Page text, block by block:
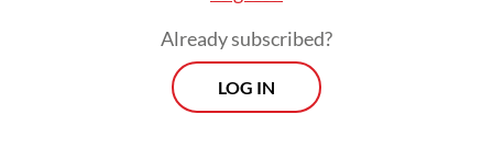
Already subscribed?
LOG IN